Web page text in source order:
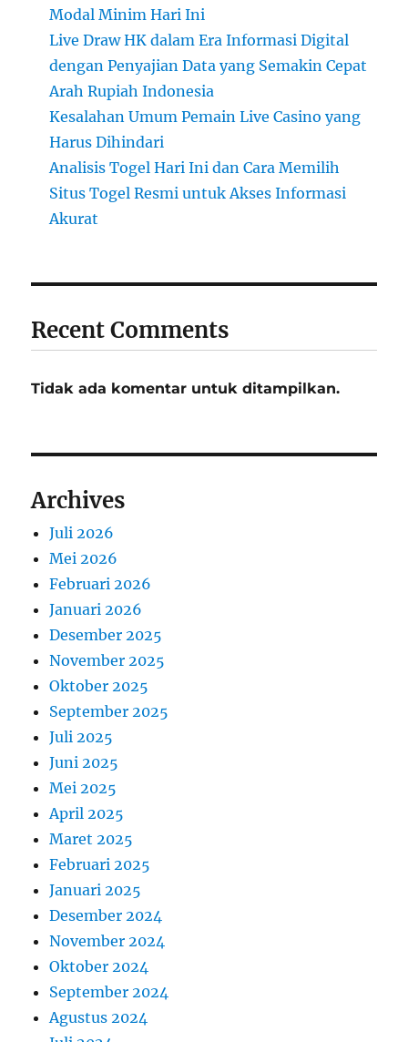
Modal Minim Hari Ini
Live Draw HK dalam Era Informasi Digital
dengan Penyajian Data yang Semakin Cepat
Arah Rupiah Indonesia
Kesalahan Umum Pemain Live Casino yang
Harus Dihindari
Analisis Togel Hari Ini dan Cara Memilih
Situs Togel Resmi untuk Akses Informasi
Akurat
Recent Comments
Tidak ada komentar untuk ditampilkan.
Archives
Juli 2026
Mei 2026
Februari 2026
Januari 2026
Desember 2025
November 2025
Oktober 2025
September 2025
Juli 2025
Juni 2025
Mei 2025
April 2025
Maret 2025
Februari 2025
Januari 2025
Desember 2024
November 2024
Oktober 2024
September 2024
Agustus 2024